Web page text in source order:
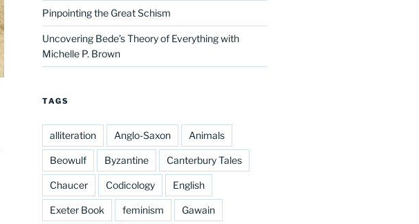
Pinpointing the Great Schism
Uncovering Bede’s Theory of Everything with
Michelle P. Brown
TAGS
alliteration Anglo-Saxon Animals
Beowulf Byzantine Canterbury Tales
Chaucer Codicology English
Exeter Book feminism Gawain